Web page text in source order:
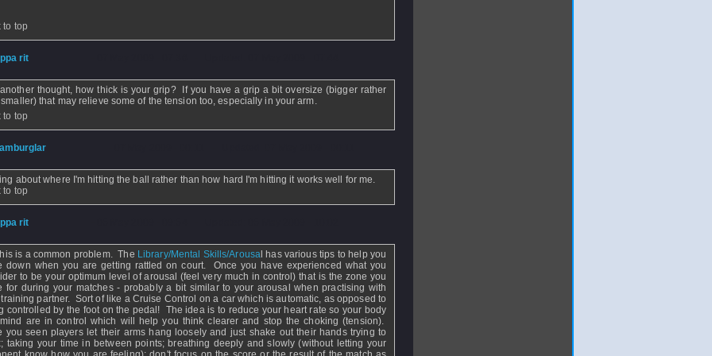
to top
rit
thought, how thick is your grip? If you have a grip a bit oversize (bigger rather
that may relieve some of the tension too, especially in your arm.
to top
about where I'm hitting the ball rather than how hard I'm hitting it works well for me.
to top
rit
is a common problem. The Library/Mental Skills/Arousal has various tips to help you
down when you are getting rattled on court. Once you have experienced what you
to be your optimum level of arousal (feel very much in control) that is the zone you
for during your matches - probably a bit similar to your arousal when practising with
partner. Sort of like a Cruise Control on a car which is automatic, as opposed to
controlled by the foot on the pedal! The idea is to reduce your heart rate so your body
are in control which will help you think clearer and stop the choking (tension).
you seen players let their arms hang loosely and just shake out their hands trying to
taking your time in between points; breathing deeply and slowly (without letting your